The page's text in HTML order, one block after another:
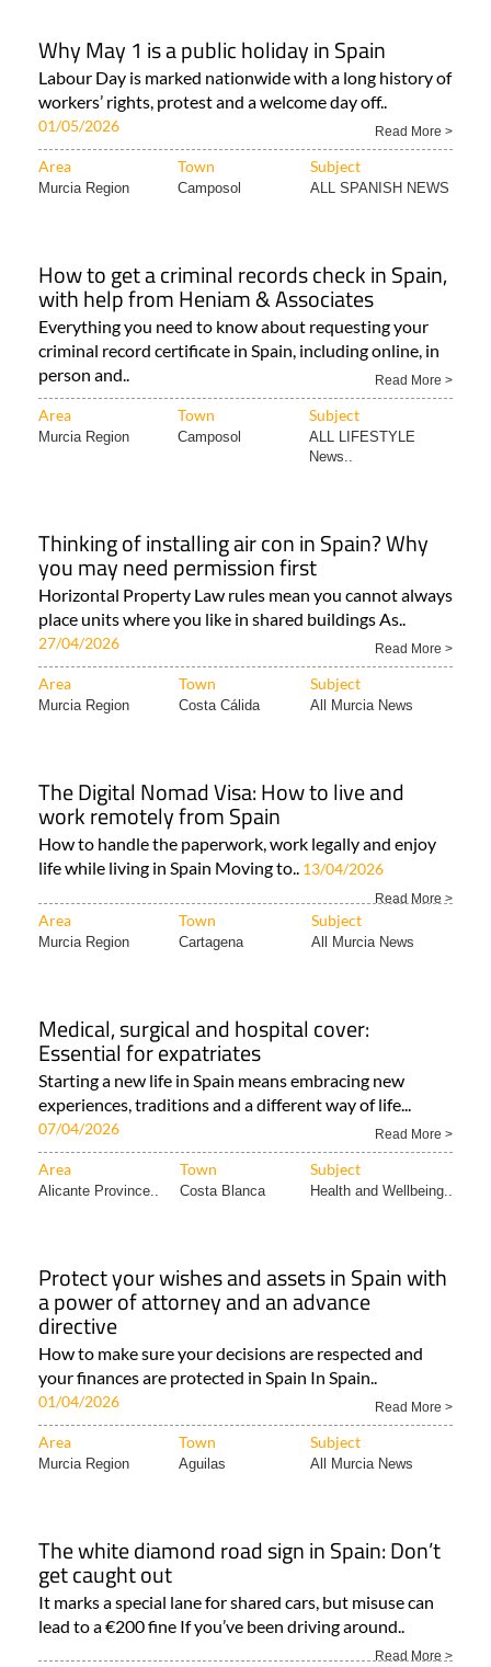
Why May 1 is a public holiday in Spain
Labour Day is marked nationwide with a long history of
workers’ rights, protest and a welcome day off..
01/05/2026 Read More >
Area Town Subject
Murcia Region Camposol ALL SPANISH NEWS
How to get a criminal records check in Spain,
with help from Heniam & Associates
Everything you need to know about requesting your
criminal record certificate in Spain, including online, in
person and..
Read More >
Area Town Subject
Murcia Region Camposol
ALL LIFESTYLE
News..
Thinking of installing air con in Spain? Why
you may need permission first
Horizontal Property Law rules mean you cannot always
place units where you like in shared buildings As..
27/04/2026 Read More >
Area Town Subject
Murcia Region Costa Cálida All Murcia News
The Digital Nomad Visa: How to live and
work remotely from Spain
How to handle the paperwork, work legally and enjoy
life while living in Spain Moving to.. 13/04/2026
Read More >
Area Town Subject
Murcia Region Cartagena All Murcia News
Medical, surgical and hospital cover:
Essential for expatriates
Starting a new life in Spain means embracing new
experiences, traditions and a different way of life...
07/04/2026 Read More >
Area Town Subject
Alicante Province.. Costa Blanca Health and Wellbeing..
Protect your wishes and assets in Spain with
a power of attorney and an advance
directive
How to make sure your decisions are respected and
your finances are protected in Spain In Spain..
01/04/2026 Read More >
Area Town Subject
Murcia Region Aguilas All Murcia News
The white diamond road sign in Spain: Don’t
get caught out
It marks a special lane for shared cars, but misuse can
lead to a €200 fine If you’ve been driving around..
Read More >